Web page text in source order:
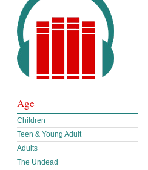
Age
Children
Teen & Young Adult
Adults
The Undead